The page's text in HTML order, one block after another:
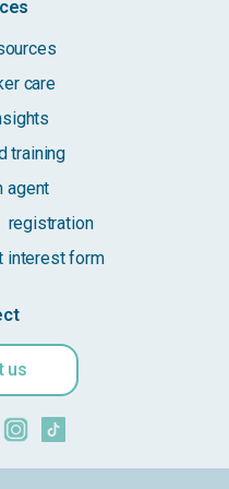
care
training
agent
registration
interest form
us